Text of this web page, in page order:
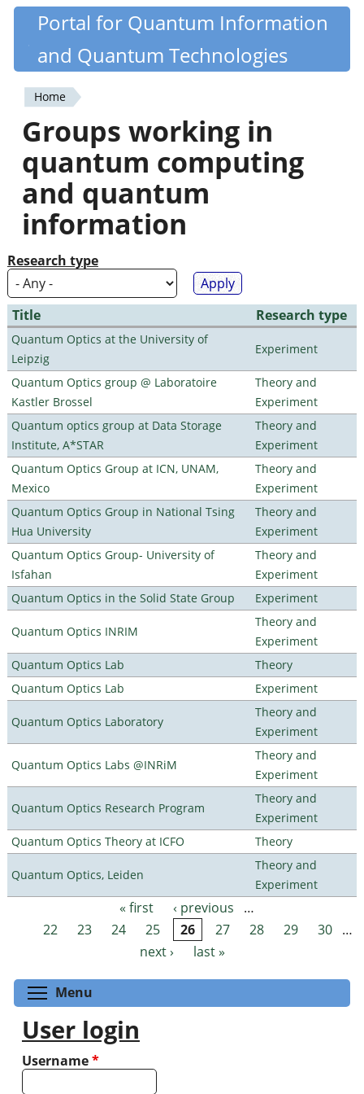
Skip
content
Quantiki
Portal for Quantum Information
and Quantum Technologies
You
are
here
Home
Groups working in
quantum computing
and quantum
information
Research type
Title Research type
Quantum Optics at the University of
Leipzig
Experiment
Quantum Optics group @ Laboratoire
Kastler Brossel
Theory and
Experiment
Quantum optics group at Data Storage
Institute, A*STAR
Theory and
Experiment
Quantum Optics Group at ICN, UNAM,
Mexico
Theory and
Experiment
Quantum Optics Group in National Tsing
Hua University
Theory and
Experiment
Quantum Optics Group- University of
Isfahan
Theory and
Experiment
Quantum Optics in the Solid State Group
Experiment
Quantum Optics INRIM
Theory and
Experiment
Quantum Optics Lab
Theory
Quantum Optics Lab
Experiment
Quantum Optics Laboratory
Theory and
Experiment
Quantum Optics Labs @INRiM
Theory and
Experiment
Quantum Optics Research Program
Theory and
Experiment
Quantum Optics Theory at ICFO
Theory
Quantum Optics, Leiden
Theory and
Experiment
Pages « first ‹ previous
…
22
23 24 25 26 27 28 29 30 …
next ›
last »
Menu
User login
Username*